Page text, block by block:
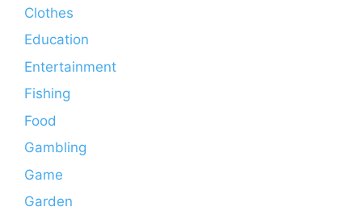
Clothes
Education
Entertainment
Fishing
Food
Gambling
Game
Garden